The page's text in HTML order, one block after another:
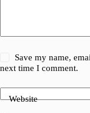
Save my name,
next time I comment.
Website